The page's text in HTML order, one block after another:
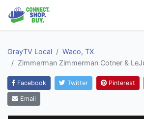
GrayTV Local
Waco, TX
Zimmerman Zimmerman Cotner &
Facebook Twitter Pinterest
Email